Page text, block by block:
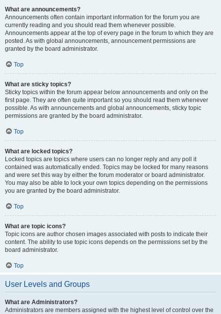
What are announcements?
Announcements often contain important information for the forum you are
currently reading and you should read them whenever possible.
Announcements appear at the top of every page in the forum to which they are
posted. As with global announcements, announcement permissions are
granted by the board administrator.
Top
What are sticky topics?
Sticky topics within the forum appear below announcements and only on the
first page. They are often quite important so you should read them whenever
possible. As with announcements and global announcements, sticky topic
permissions are granted by the board administrator.
Top
What are locked topics?
Locked topics are topics where users can no longer reply and any poll it
contained was automatically ended. Topics may be locked for many reasons
and were set this way by either the forum moderator or board administrator.
You may also be able to lock your own topics depending on the permissions
you are granted by the board administrator.
Top
What are topic icons?
Topic icons are author chosen images associated with posts to indicate their
content. The ability to use topic icons depends on the permissions set by the
board administrator.
Top
User Levels and Groups
What are Administrators?
Administrators are members assigned with the highest level of control over the